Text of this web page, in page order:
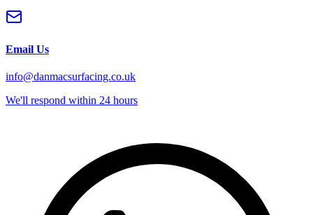
Email Us
info@danmacsurfacing.co.uk
We'll respond within 24 hours